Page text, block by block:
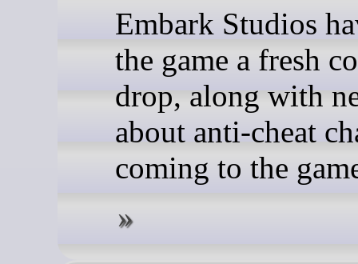
Embark Studios
the game a fresh
drop, along with
about anti-cheat
coming to the